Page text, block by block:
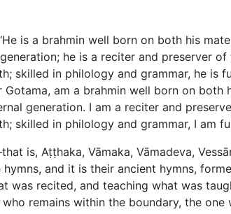
is a brahmin well born on both his
generation; he is a reciter and preserver
skilled in philology and grammar, he
am a brahmin well born on
generation. I am a reciter and
skilled in philology and grammar, I am
is, Aṭṭhaka, Vāmaka, Vāmadeva,
and it is their ancient hymns,
was recited, and teaching what was
remains within the boundary, the